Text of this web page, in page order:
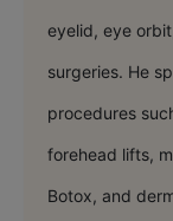
eyelid, eye
surgeries. He
procedures
forehead lifts,
Botox, and